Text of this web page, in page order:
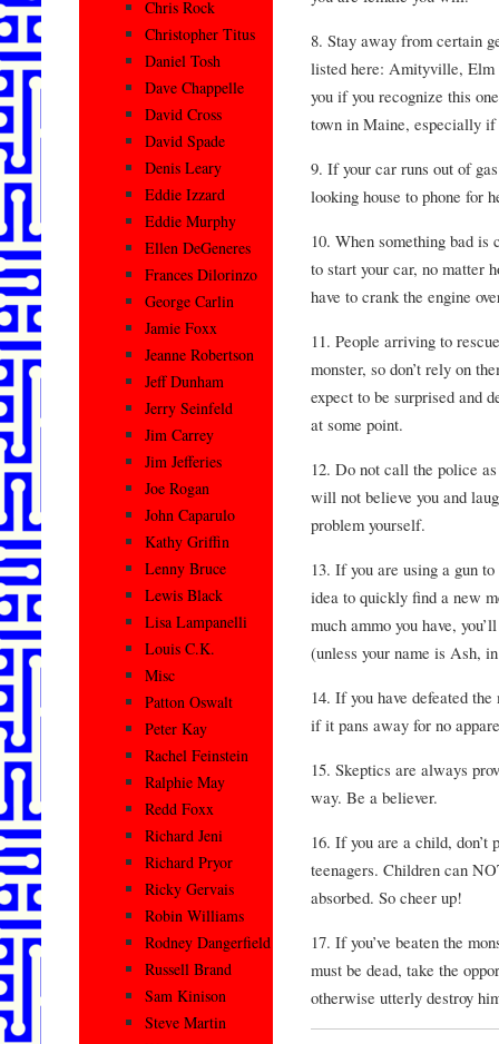
8. Stay away from certain
listed here: Amityville, Elm
you if you recognize this
town in Maine, especially
9. If your car runs out of
looking house to phone for
10. When something bad
to start your car, no matter
have to crank the engine
11. People arriving to
monster, so don’t rely on
expect to be surprised and
at some point.
12. Do not call the police
will not believe you and
problem yourself.
13. If you are using a gun
idea to quickly find a new
much ammo you have,
(unless your name is Ash,
14. If you have defeated
if it pans away for no
15. Skeptics are always
way. Be a believer.
16. If you are a child,
teenagers. Children can
absorbed. So cheer up!
17. If you’ve beaten the
must be dead, take the
otherwise utterly destroy
Chris Rock
Christopher Titus
Daniel Tosh
Dave Chappelle
David Cross
David Spade
Denis Leary
Eddie Izzard
Eddie Murphy
Ellen DeGeneres
Frances Dilorinzo
George Carlin
Jamie Foxx
Jeanne Robertson
Jeff Dunham
Jerry Seinfeld
Jim Carrey
Jim Jefferies
Joe Rogan
John Caparulo
Kathy Griffin
Lenny Bruce
Lewis Black
Lisa Lampanelli
Louis C.K.
Misc
Patton Oswalt
Peter Kay
Rachel Feinstein
Ralphie May
Redd Foxx
Richard Jeni
Richard Pryor
Ricky Gervais
Robin Williams
Rodney Dangerfield
Russell Brand
Sam Kinison
Steve Martin